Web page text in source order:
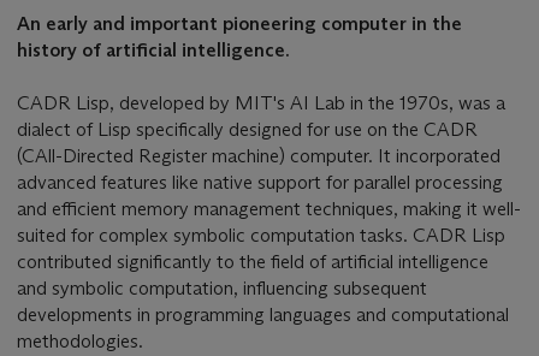
An early and important pioneering computer in the
history of artificial intelligence.
CADR Lisp, developed by MIT's AI Lab in the 1970s, was a
dialect of Lisp specifically designed for use on the CADR
(CAll-Directed Register machine) computer. It incorporated
advanced features like native support for parallel processing
and efficient memory management techniques, making it well-
suited for complex symbolic computation tasks. CADR Lisp
contributed significantly to the field of artificial intelligence
and symbolic computation, influencing subsequent
developments in programming languages and computational
methodologies.